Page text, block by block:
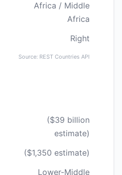
Africa / Middle
Africa
Right
Source: REST Countries API
($39 billion
estimate)
($1,350 estimate)
Lower-Middle